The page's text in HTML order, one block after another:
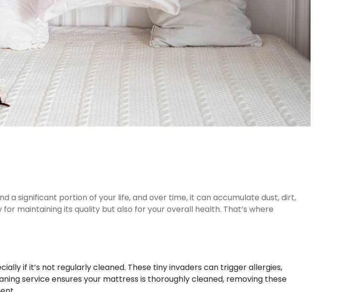
a significant portion of your life, and over time, it can accumulate dust, dirt,
maintaining its quality but also for your overall health. That’s where
if it’s not regularly cleaned. These tiny invaders can trigger allergies,
service ensures your mattress is thoroughly cleaned, removing these